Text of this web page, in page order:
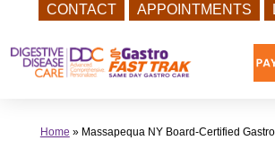
CONTACT APPOINTMENTS
to
content
Home » Massapequa NY Board-Certified